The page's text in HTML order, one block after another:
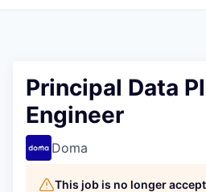
Principal Data
Engineer
Doma
This job is no longer